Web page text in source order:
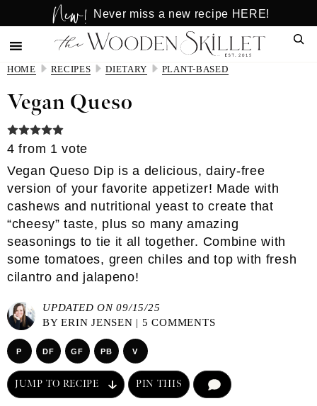
to
main
content
to
primary
sidebar
New! Never miss a new recipe HERE!
HOME RECIPES DIETARY PLANT-BASED
Vegan Queso
4 from 1 vote
Vegan Queso Dip is a delicious, dairy-free
version of your favorite appetizer! Made with
cashews and nutritional yeast to create that
“cheesy” taste, plus so many amazing
seasonings to tie it all together. Combine with
some tomatoes, green chiles and top with fresh
cilantro and jalapeno!
UPDATED ON 09/15/25
BYERIN JENSEN | 5 COMMENTS
P DF GF PB V
JUMP TO RECIPE PIN THIS